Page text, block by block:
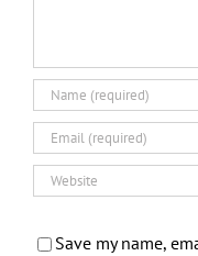
Save my name,